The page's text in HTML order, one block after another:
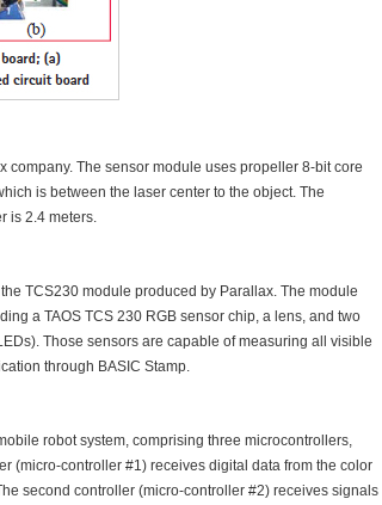
The sensor module uses propeller 8-bit core
is between the laser center to the object. The
is 2.4 meters.
TCS230 module produced by Parallax. The module
a TAOS TCS 230 RGB sensor chip, a lens, and two
Those sensors are capable of measuring all visible
through BASIC Stamp.
robot system, comprising three microcontrollers,
(micro-controller #1) receives digital data from the color
second controller (micro-controller #2) receives signals